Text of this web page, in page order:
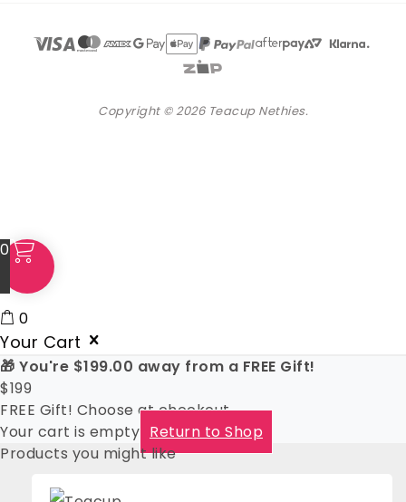
Copyright © 2026 Teacup Nethies.
0
0
Your Cart
🎁 You're $199.00 away from a FREE Gift!
$199
FREE Gift! Choose at checkout
Your cart is empty Return to Shop
Products you might like